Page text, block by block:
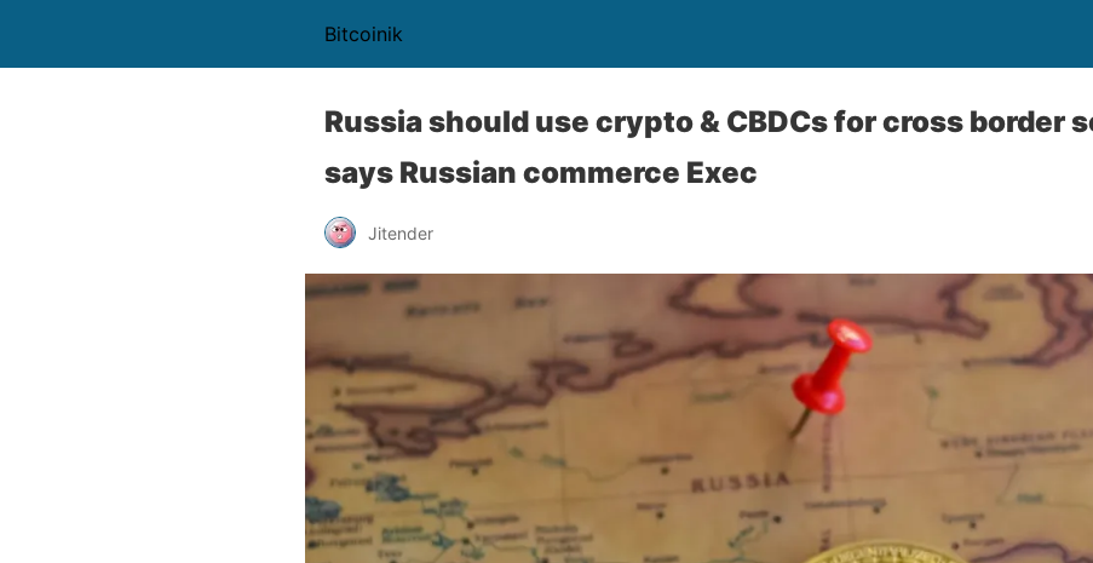
Bitcoinik
Russia should use crypto & CBDCs for cross border
says Russian commerce Exec
Jitender